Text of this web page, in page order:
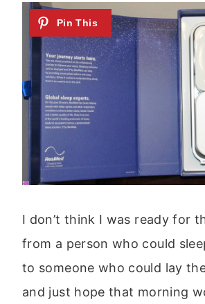
I don’t think I was ready for
from a person who could
to someone who could lay
and just hope that morning